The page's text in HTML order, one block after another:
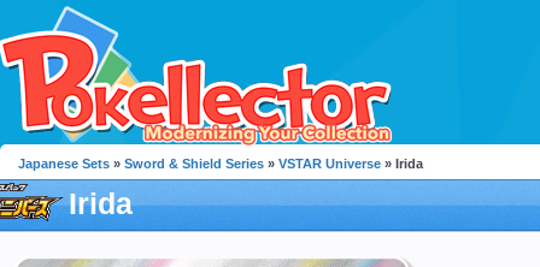
Japanese Sets » Sword & Shield Series » VSTAR Universe » Irida
Irida